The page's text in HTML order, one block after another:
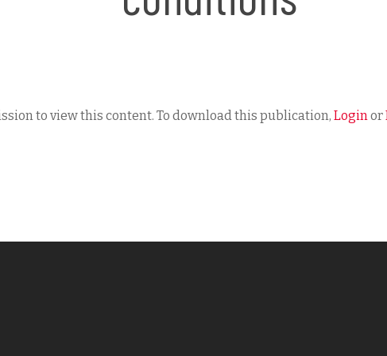
to view this content. To download this publication, Loginor